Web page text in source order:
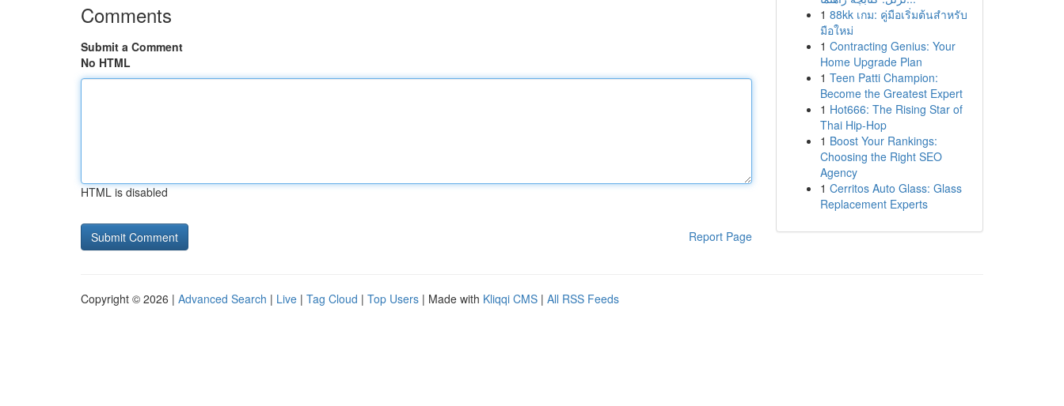
Comments
Submit a Comment
No HTML
HTML is disabled
Report Page
1 88kk เกม: คู่มือเริ่มต้นสำหรับ
มือใหม่
1 Contracting Genius: Your
Home Upgrade Plan
1 Teen Patti Champion:
Become the Greatest Expert
1 Hot666: The Rising Star of
Thai Hip-Hop
1 Boost Your Rankings:
Choosing the Right SEO
Agency
1 Cerritos Auto Glass: Glass
Replacement Experts
Copyright © 2026 | Advanced Search | Live | Tag Cloud | Top Users | Made with Kliqqi CMS | All RSS Feeds